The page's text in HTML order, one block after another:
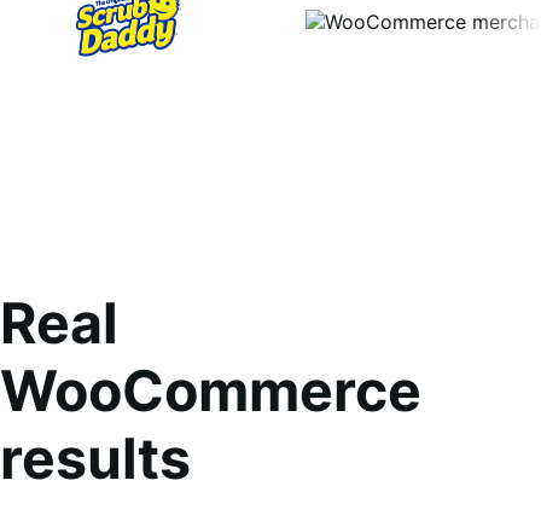
Real
WooCommerce
results